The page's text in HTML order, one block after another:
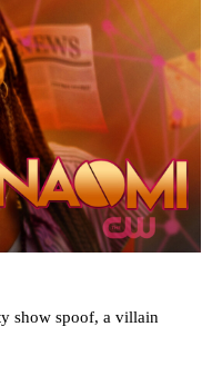
show spoof, a villain